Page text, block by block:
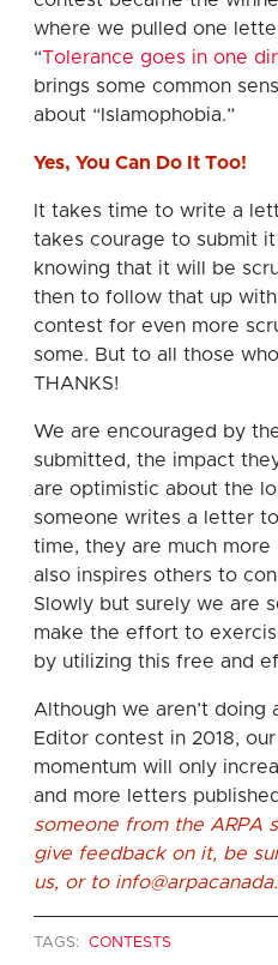
where we pulled one
“Tolerance goes in one
brings some common
about “Islamophobia.”
Yes, You Can Do It Too!
It takes time to write a
takes courage to submit
knowing that it will be
then to follow that up with
contest for even more
some. But to all those
THANKS!
We are encouraged by
submitted, the impact
are optimistic about the
someone writes a letter
time, they are much
also inspires others to
Slowly but surely we are
make the effort to
by utilizing this free and
Although we aren’t
Editor contest in 2018,
momentum will only
and more letters
someone from the ARPA
give feedback on it, be
us, or to
TAGS:
CONTESTS